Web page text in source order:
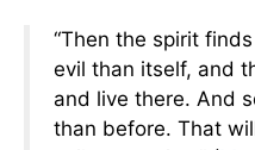
“Then the spirit
evil than itself, and
and live there. And
than before. That